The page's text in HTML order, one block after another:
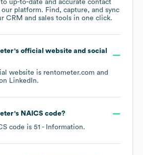
to up-to-date and accurate contact
platform. Find, capture, and sync
CRM and sales tools in one click.
's official website and social
website is rentometer.com and
LinkedIn.
's NAICS code?
code is 51 - Information.